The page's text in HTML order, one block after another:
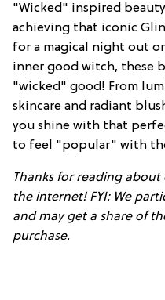
"Wicked" inspired
achieving that iconic
for a magical night out
inner good witch, these
"wicked" good! From
skincare and radiant
you shine with that
to feel "popular" with
Thanks for reading
the internet! FYI: We
and may get a share of
purchase.